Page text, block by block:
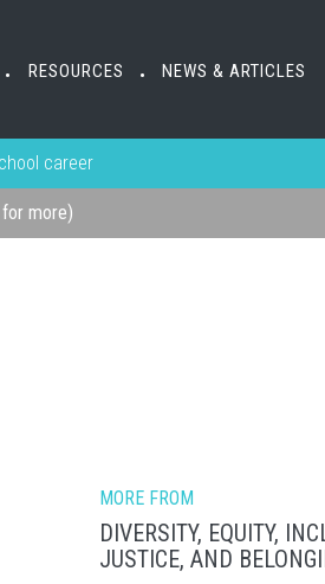
• RESOURCES • NEWS & ARTICLES
career
more)
MORE FROM
DIVERSITY, EQUITY,
JUSTICE, AND